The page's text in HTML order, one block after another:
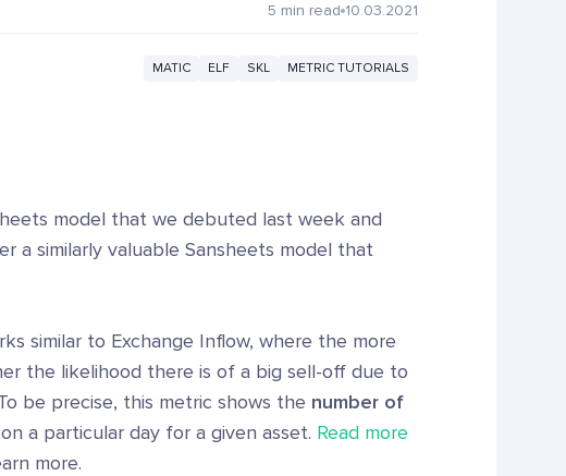
5 min read 10.03.2021
MATIC ELF SKL METRIC TUTORIALS
model that we debuted last week and
a similarly valuable Sansheets model that
similar to Exchange Inflow, where the more
the likelihood there is of a big sell-off due to
be precise, this metric shows the number of
a particular day for a given asset. Read more
more.